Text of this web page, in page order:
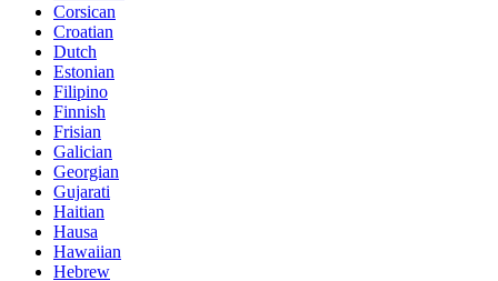
Corsican
Croatian
Dutch
Estonian
Filipino
Finnish
Frisian
Galician
Georgian
Gujarati
Haitian
Hausa
Hawaiian
Hebrew